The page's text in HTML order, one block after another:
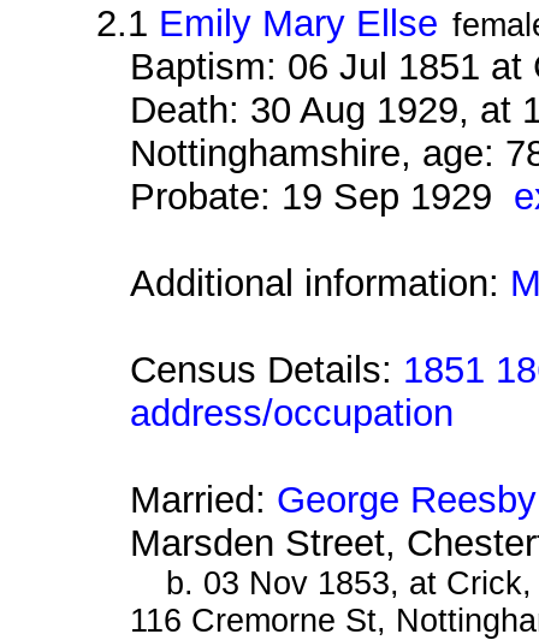
2.1 Emily Mary Ellse
Baptism: 06 Jul 1851
Death: 30 Aug 1929, at
Nottinghamshire, age:
Probate: 19 Sep 1929
Additional information:
Census Details: 1851
address/occupation
Married: George Reesby
Marsden Street,
b. 03 Nov 1853, at
116 Cremorne St,